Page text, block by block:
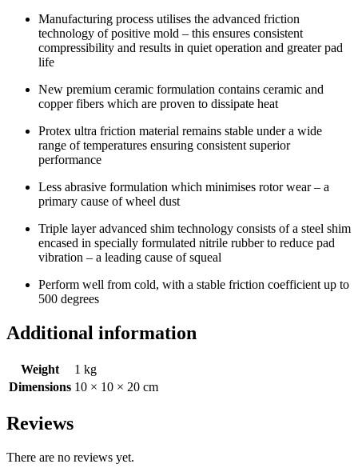
Manufacturing process utilises the advanced friction
technology of positive mold – this ensures consistent
compressibility and results in quiet operation and greater pad
life
New premium ceramic formulation contains ceramic and
copper fibers which are proven to dissipate heat
Protex ultra friction material remains stable under a wide
range of temperatures ensuring consistent superior
performance
Less abrasive formulation which minimises rotor wear – a
primary cause of wheel dust
Triple layer advanced shim technology consists of a steel shim
encased in specially formulated nitrile rubber to reduce pad
vibration – a leading cause of squeal
Perform well from cold, with a stable friction coefficient up to
500 degrees
Additional information
Weight
1 kg
Dimensions 10 × 10 × 20 cm
Reviews
There are no reviews yet.